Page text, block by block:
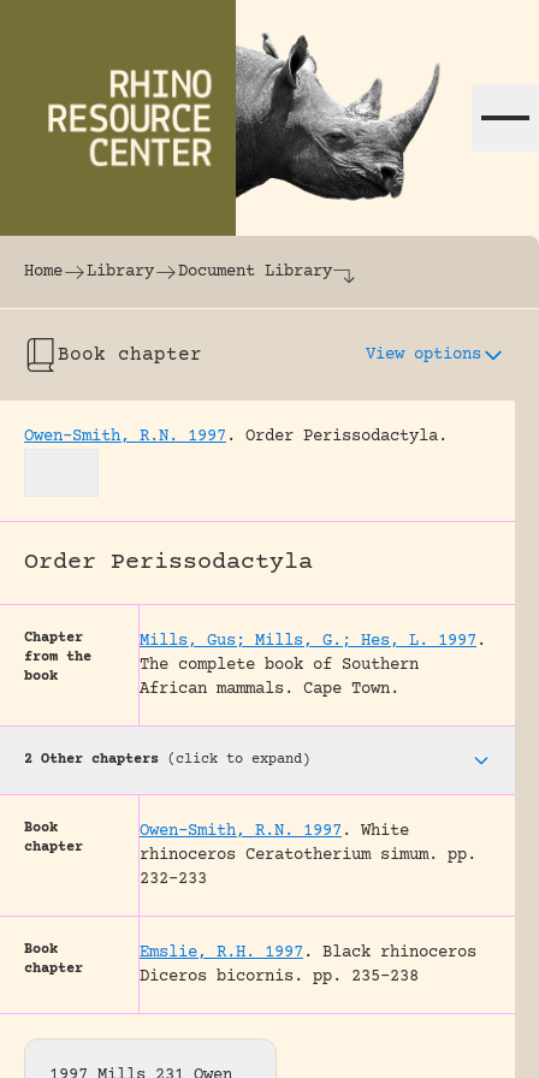
The world's largest online rhinoceros
Home Library Document Library
Book chapter View options
Owen-Smith, R.N. 1997 . Order Perissodactyla.
Order Perissodactyla
Chapter
from the
book
Mills, Gus; Mills, G.; Hes, L. 1997 .
The complete book of Southern
African mammals.
Cape Town.
2 Other chapters (click to expand)
Book
chapter
Owen-Smith, R.N. 1997 .
White
rhinoceros Ceratotherium simum.
pp.
232-233
Book
chapter
Emslie, R.H. 1997 .
Black rhinoceros
Diceros bicornis.
pp. 235-238